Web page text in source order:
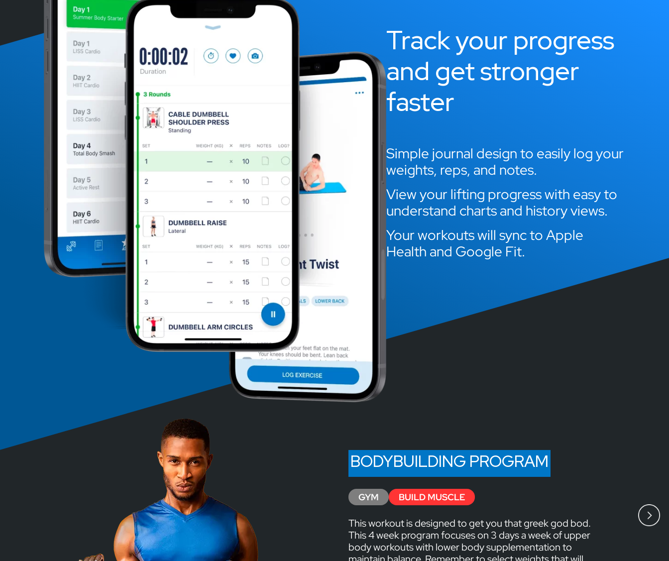
Track your progress
and get stronger
faster
Simple journal design to easily log your
weights, reps, and notes.
View your lifting progress with easy to
understand charts and history views.
Your workouts will sync to Apple
Health and Google Fit.
BODYBUILDING PROGRAM
GYM BUILD MUSCLE
This workout is designed to get you that greek god bod.
This 4 week program focuses on 3 days a week of upper
body workouts with lower body supplementation to